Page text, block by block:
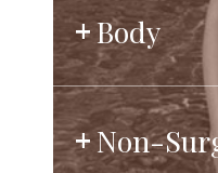
Body
Non-